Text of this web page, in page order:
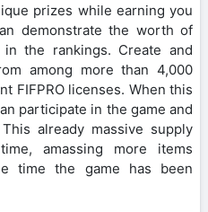
prizes while earning you
demonstrate the worth of
the rankings. Create and
among more than 4,000
FIFPRO licenses. When this
participate in the game and
already massive supply
amassing more items
time the game has been